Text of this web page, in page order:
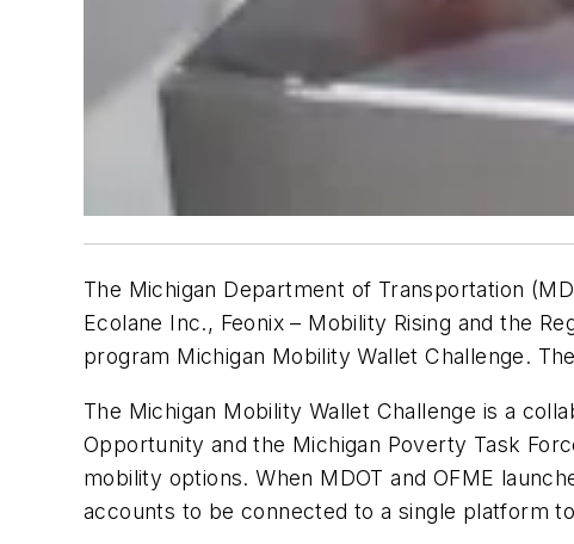
The Michigan Department of Transportation
Ecolane Inc., Feonix – Mobility Rising and the
program Michigan Mobility Wallet Challenge.
The Michigan Mobility Wallet Challenge is a
Opportunity and the Michigan Poverty Task
mobility options. When MDOT and OFME
accounts to be connected to a single platform